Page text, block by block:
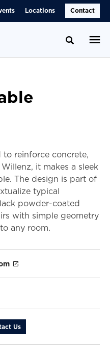
Locations Contact
Toggle
to reinforce concrete,
it makes a sleek
The design is part of
typical
powder-coated
with simple geometry
any room.
Us